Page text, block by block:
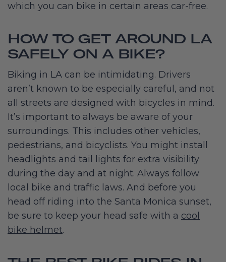
which you can bike in certain areas car-free.
HOW TO GET AROUND LA
SAFELY ON A BIKE?
Biking in LA can be intimidating. Drivers
aren’t known to be especially careful, and not
all streets are designed with bicycles in mind.
It’s important to always be aware of your
surroundings. This includes other vehicles,
pedestrians, and bicyclists. You might install
headlights and tail lights for extra visibility
during the day and at night. Always follow
local bike and traffic laws. And before you
head off riding into the Santa Monica sunset,
be sure to keep your head safe with a cool
bike helmet.